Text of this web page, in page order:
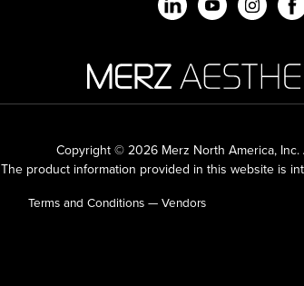
Copyright © 2026 Merz North America, Inc.
The product information provided in this website is
Terms and Conditions — Vendors